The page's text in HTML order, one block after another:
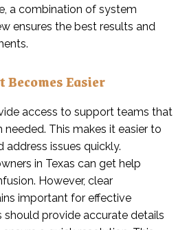
a combination of system
ensures the best results and
Becomes Easier
access to support teams that
needed. This makes it easier to
address issues quickly.
in Texas can get help
However, clear
important for effective
should provide accurate details